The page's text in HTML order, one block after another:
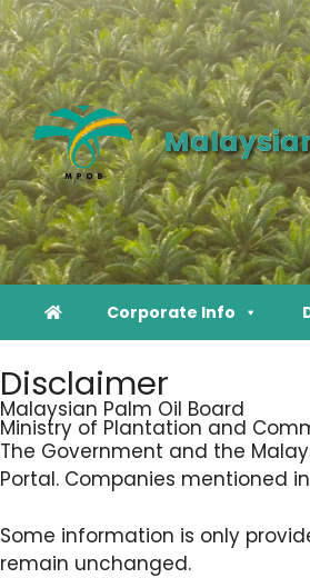
Corporate Info
Disclaimer
Malaysian Palm Oil Board
Ministry of Plantation and
The Government and the
Portal. Companies mentioned
Some information is only
remain unchanged.